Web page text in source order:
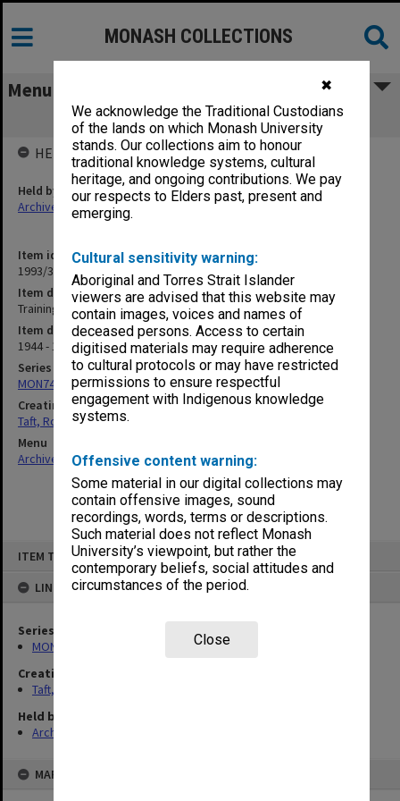
✖
We acknowledge the Traditional Custodians
of the lands on which Monash University
stands. Our collections aim to honour
traditional knowledge systems, cultural
heritage, and ongoing contributions. We pay
our respects to Elders past, present and
emerging.
Cultural sensitivity warning:
Aboriginal and Torres Strait Islander
viewers are advised that this website may
contain images, voices and names of
deceased persons. Access to certain
digitised materials may require adherence
to cultural protocols or may have restricted
permissions to ensure respectful
engagement with Indigenous knowledge
systems.
Offensive content warning:
Some material in our digital collections may
contain offensive images, sound
recordings, words, terms or descriptions.
Such material does not reflect Monash
University’s viewpoint, but rather the
contemporary beliefs, social attitudes and
circumstances of the period.
Close
ITEM TYPE: ITEM
LINKED TO
Series
MON74: Research and teaching files
Creating entity
Taft, Ronald
Held by
Archives
MAP
MONASH COLLECTIONS
Menu
Training. Personnel Management
Item identifier
1993/33 Item 222
Item description
Training. Personnel Management
Item date
1944 - 1949
Series
MON74: Research and teaching files
Creating entity
Taft, Ronald
Menu
Archives Collections|Browse non-digitised items
HELD BY
Held by
Archives